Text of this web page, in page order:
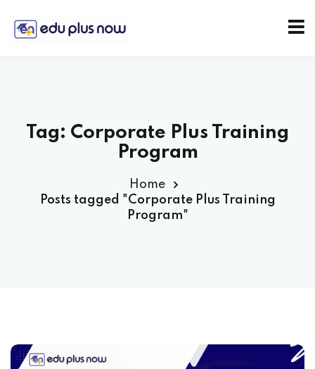
Tag: Corporate Plus Training
Program
Home
Posts tagged "Corporate Plus Training
Program"